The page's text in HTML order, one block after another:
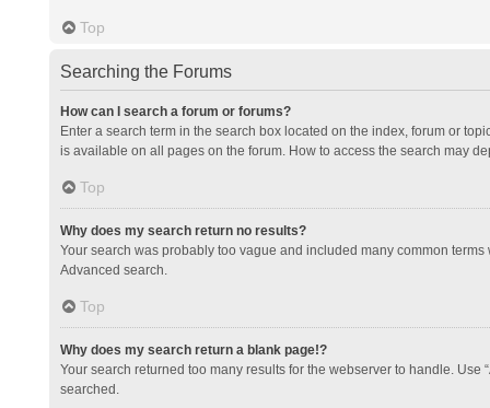
Top
Searching the Forums
How can I search a forum or forums?
Enter a search term in the search box located on the index, forum or
is available on all pages on the forum. How to access the search may
Top
Why does my search return no results?
Your search was probably too vague and included many common
Advanced search.
Top
Why does my search return a blank page!?
Your search returned too many results for the webserver to handle.
searched.